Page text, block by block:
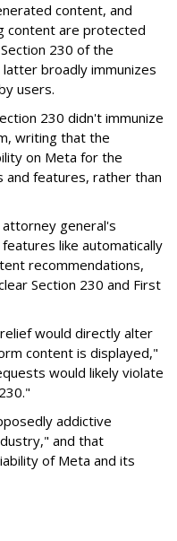
content, and
content are protected
230 of the
latter broadly immunizes
users.
230 didn't immunize
writing that the
on Meta for the
and features, rather than
general's
like automatically
recommendations,
Section 230 and First
would directly alter
content is displayed,"
would likely violate
addictive
and that
of Meta and its